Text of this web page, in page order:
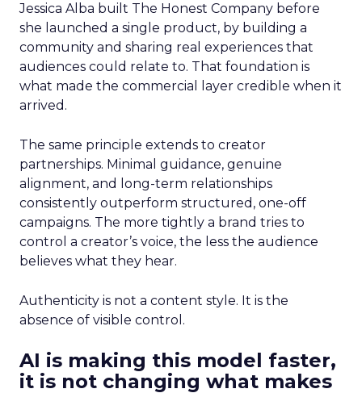
Jessica Alba built The Honest Company before
she launched a single product, by building a
community and sharing real experiences that
audiences could relate to. That foundation is
what made the commercial layer credible when it
arrived.
The same principle extends to creator
partnerships. Minimal guidance, genuine
alignment, and long-term relationships
consistently outperform structured, one-off
campaigns. The more tightly a brand tries to
control a creator’s voice, the less the audience
believes what they hear.
Authenticity is not a content style. It is the
absence of visible control.
AI is making this model faster,
it is not changing what makes